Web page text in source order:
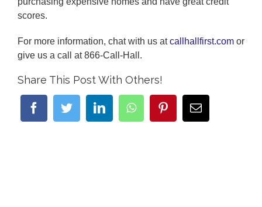
scores.
For more information, chat with us atcallhallfirst.com or
give us a call at 866-Call-Hall.
Share This Post With Others!